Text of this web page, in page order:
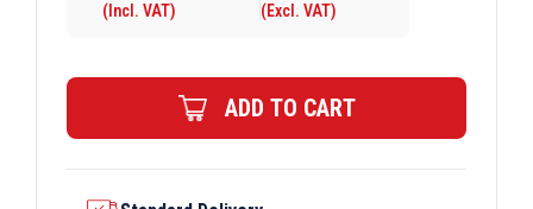
Flat
quantity
(Incl. VAT) (Excl. VAT)
ADD TO CART